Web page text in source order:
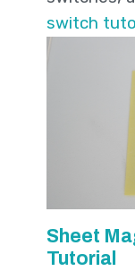
switch
Sheet
Tutorial